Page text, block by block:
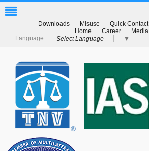
Quick Contact
Misuse
Downloads
Media
Career
Home
Select Language
▼